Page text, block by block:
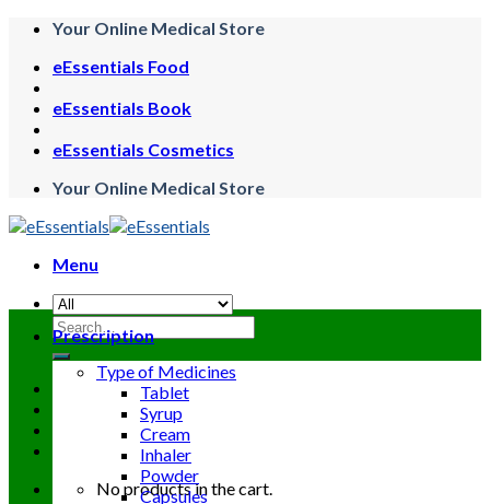
Skip
content
Your Online Medical Store
eEssentials Food
eEssentials Book
eEssentials Cosmetics
Your Online Medical Store
Menu
Search
for:
No products in the cart.
Prescription
Type of Medicines
Tablet
Syrup
Cream
Inhaler
Powder
Capsules